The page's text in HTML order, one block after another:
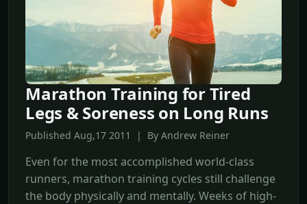
Marathon Training for Tired
Legs & Soreness on Long Runs
Published Aug,17 2011 | By Andrew Reiner
Even for the most accomplished world-class
runners, marathon training cycles still challenge
the body physically and mentally. Weeks of high-